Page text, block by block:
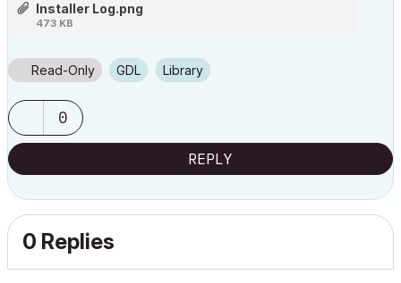
Installer Log.png
473 KB
Read-Only GDL Library
0
REPLY
0 Replies